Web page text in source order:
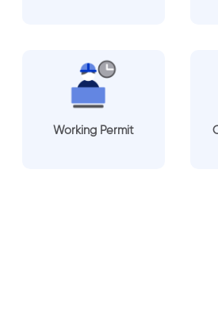
Working Permit